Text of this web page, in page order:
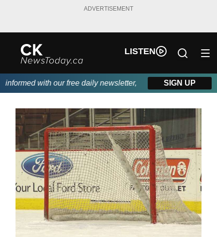
ADVERTISEMENT
LISTEN
with our free daily newsletter, powered by DKI First
SIGN UP